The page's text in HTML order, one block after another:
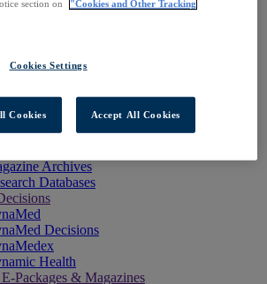
Text Finder
& Archives
Archives
Databases
Decisions
Health
Packages & Magazines
section on
"Cookies and Other Tracking
Cookies Settings
Cookies Accept All Cookies